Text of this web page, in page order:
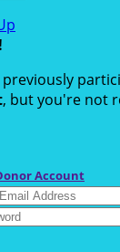
!
, but you're not
Account